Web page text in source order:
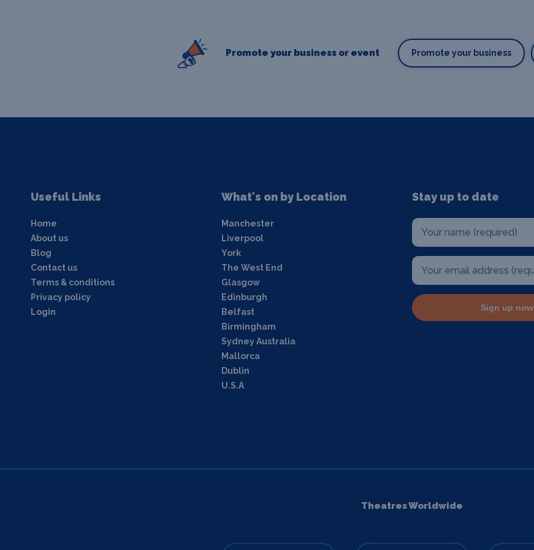
Promote your business or event Promote your business
Useful Links
Home
About us
Blog
Contact us
Terms & conditions
Privacy policy
Login
What's on by Location
Manchester
Liverpool
York
The West End
Glasgow
Edinburgh
Belfast
Birmingham
Sydney Australia
Mallorca
Dublin
U.S.A
Stay up to date
Sign up now
Theatres Worldwide